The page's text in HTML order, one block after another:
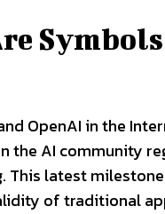
OpenAI in the
the AI community
latest
of traditional